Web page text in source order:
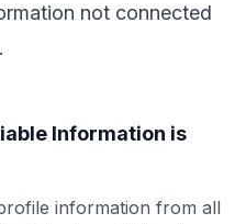
not connected
Information is
information from all